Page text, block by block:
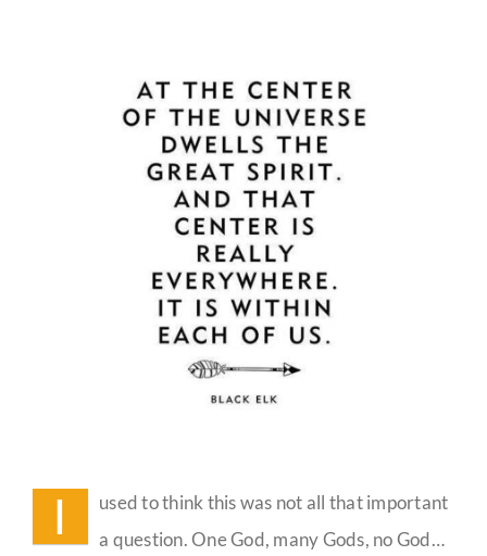
I
used to think this was not all that important
a question. One God, many Gods, no God…